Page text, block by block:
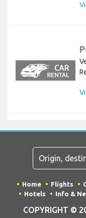
Home Flights
Hotels
Info &
COPYRIGHT ©